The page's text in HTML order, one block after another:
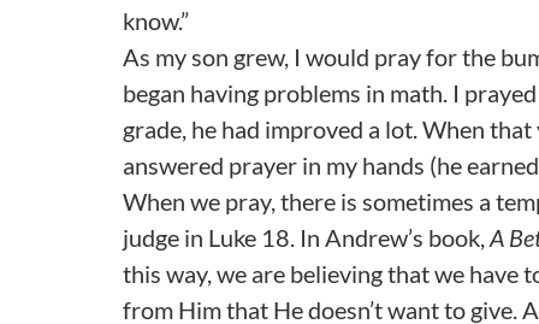
know.”
As my son grew, I would pray for the
began having problems in math. I
grade, he had improved a lot. When
answered prayer in my hands (he
When we pray, there is sometimes a
judge in Luke 18. In Andrew’s book,A
this way, we are believing that we have
from Him that He doesn’t want to give.